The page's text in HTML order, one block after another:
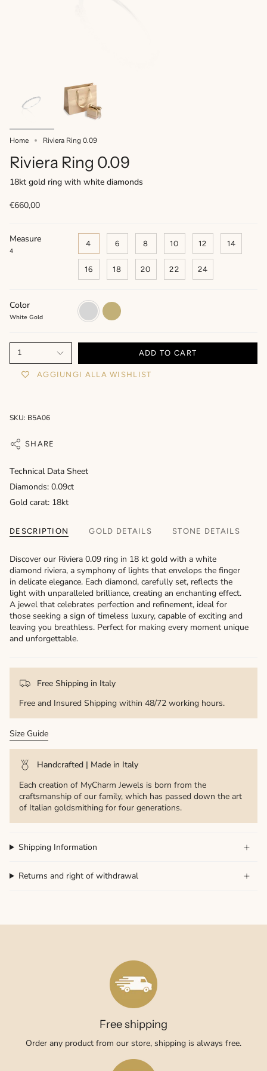
Home Riviera Ring 0.09
Riviera Ring 0.09
18kt gold ring with white diamonds
€660,00
Measure
4
4 6 8 10 12 14
16 18 20 22 24
Color
White Gold
White
Gold
Yellow
Gold
1 ADD TO CART
AGGIUNGI ALLA WISHLIST
SKU: B5A06
SHARE
Technical Data Sheet
Diamonds: 0.09ct
Gold carat: 18kt
DESCRIPTION GOLD DETAILS STONE DETAILS
Discover our Riviera 0.09 ring in 18 kt gold with a white
diamond riviera, a symphony of lights that envelops the finger
in delicate elegance. Each diamond, carefully set, reflects the
light with unparalleled brilliance, creating an enchanting effect.
A jewel that celebrates perfection and refinement, ideal for
those seeking a sign of timeless luxury, capable of exciting and
leaving you breathless. Perfect for making every moment unique
and unforgettable.
Free Shipping in Italy
Free and Insured Shipping within 48/72 working hours.
Size Guide
Handcrafted | Made in Italy
Each creation of MyCharm Jewels is born from the
craftsmanship of our family, which has passed down the art
of Italian goldsmithing for four generations.
Shipping Information
Returns and right of withdrawal
Free shipping
Order any product from our store, shipping is always free.